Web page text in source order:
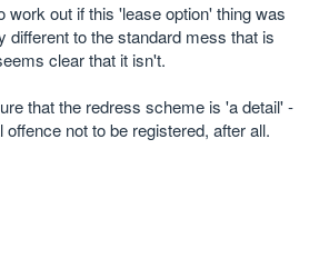
work out if this 'lease option' thing was
different to the standard mess that is
clear that it isn't.
that the redress scheme is 'a detail' -
offence not to be registered, after all.